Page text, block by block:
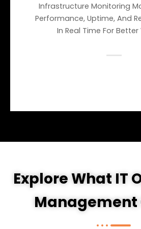
Infrastructure Monitoring
Performance, Uptime, And
In Real Time For Better
Explore What IT
Management